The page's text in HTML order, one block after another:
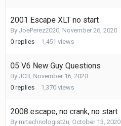
2001 Escape XLT no start
By JoePerez2020 November 26, 2020
0 replies 1,451 views
05 V6 New Guy Questions
By JCB November 16, 2020
0 replies 1,370 views
2008 escape, no crank, no start
By mrtechnologist2u October 13, 2020